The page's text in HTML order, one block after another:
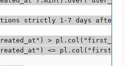
strictly 1-7 days after
>
<=